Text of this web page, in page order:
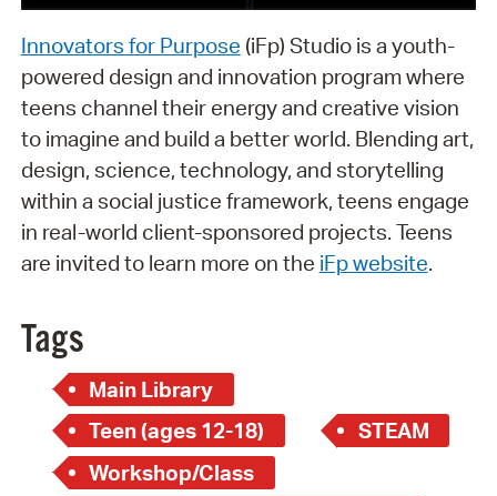
Innovators for Purpose (iFp) Studio is a youth-
powered design and innovation program where
teens channel their energy and creative vision
to imagine and build a better world. Blending art,
design, science, technology, and storytelling
within a social justice framework, teens engage
in real-world client-sponsored projects. Teens
are invited to learn more on the iFp website.
Tags
Main Library
Teen (ages 12-18)
STEAM
Workshop/Class